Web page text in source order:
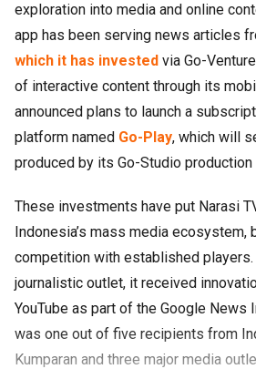
exploration into media and online
app has been serving news articles
which it has invested via Go-
of interactive content through its
announced plans to launch a
platform named Go-Play, which will
produced by its Go-Studio production
These investments have put Narasi
Indonesia’s mass media ecosystem,
competition with established
journalistic outlet, it received
YouTube as part of the Google News
was one out of five recipients from
Kumparan and three major media